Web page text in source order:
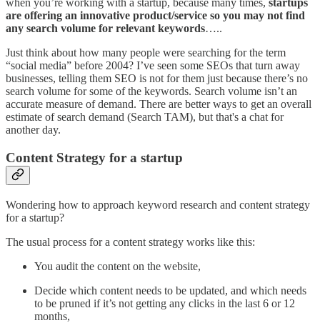
when you’re working with a startup, because many times, startups
are offering an innovative product/service so you may not find
any search volume for relevant keywords…..
Just think about how many people were searching for the term
“social media” before 2004? I’ve seen some SEOs that turn away
businesses, telling them SEO is not for them just because there’s no
search volume for some of the keywords. Search volume isn’t an
accurate measure of demand. There are better ways to get an overall
estimate of search demand (Search TAM), but that's a chat for
another day.
Content Strategy for a startup
Wondering how to approach keyword research and content strategy
for a startup?
The usual process for a content strategy works like this:
You audit the content on the website,
Decide which content needs to be updated, and which needs
to be pruned if it’s not getting any clicks in the last 6 or 12
months,